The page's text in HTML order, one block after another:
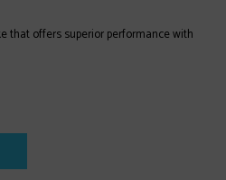
that offers superior performance with